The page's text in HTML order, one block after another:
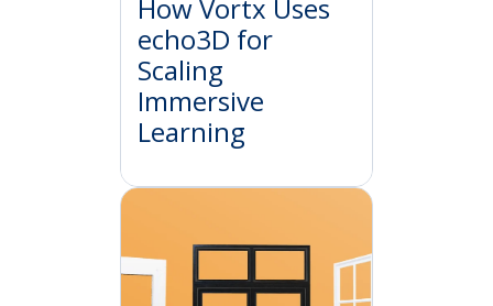
How Vortx Uses
echo3D for
Scaling
Immersive
Learning